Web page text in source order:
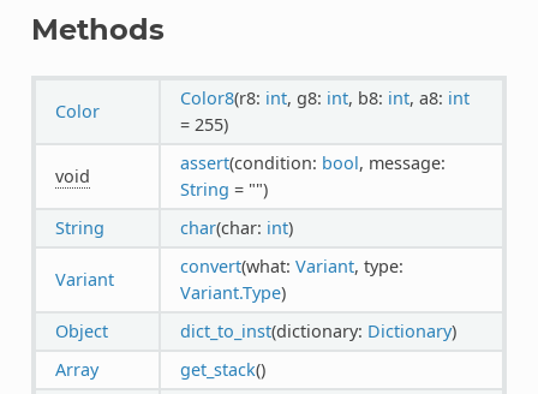
Methods
Color
Color8(r8: int, g8: int, b8: int, a8: int
= 255)
void
assert(condition: bool, message:
String = "")
String
char(char: int)
Variant
convert(what: Variant, type:
Variant.Type)
Object
dict_to_inst(dictionary: Dictionary)
Array
get_stack()